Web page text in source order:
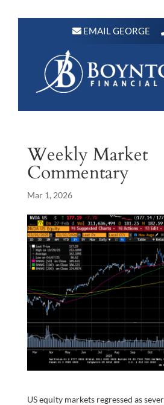
EMAIL GEORGE
Weekly Market
Commentary
Mar 1, 2026
US equity markets regressed as